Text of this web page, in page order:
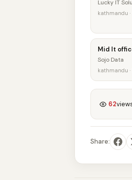
Lucky IT
kathmandu
Mid It
Sojo Data
kathmandu ·
62
Share: